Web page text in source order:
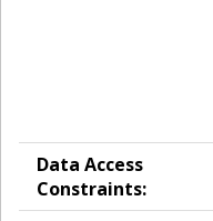
Data Access
Constraints: